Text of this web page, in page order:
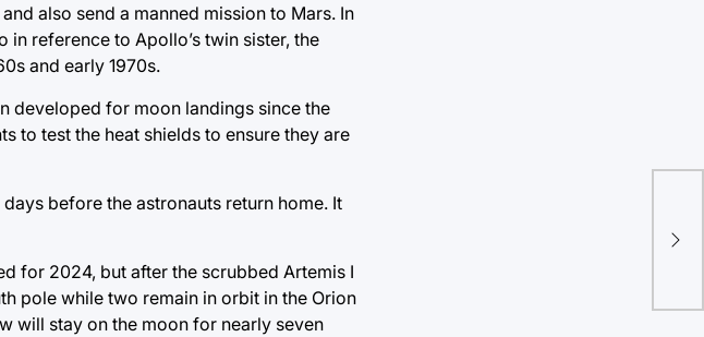
also send a manned mission to Mars. In
reference to Apollo’s twin sister, the
and early 1970s.
developed for moon landings since the
to test the heat shields to ensure they are
before the astronauts return home. It
for 2024, but after the scrubbed Artemis I
pole while two remain in orbit in the Orion
will stay on the moon for nearly seven